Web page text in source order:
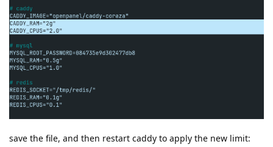
save the file, and then restart caddy to apply the new limit: